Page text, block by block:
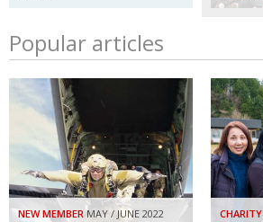
Popular articles
NEW MEMBER MAY / JUNE 2022 CHARITY